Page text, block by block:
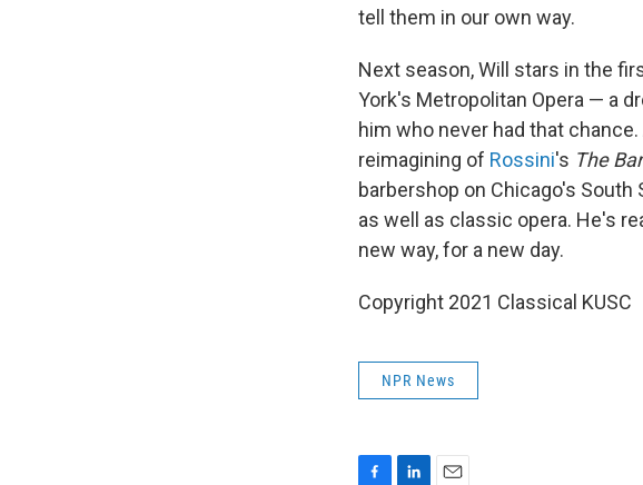
tell them in our own way.
Next season, Will stars in the
York's Metropolitan Opera — a
him who never had that
reimagining of Rossini's The
barbershop on Chicago's South
as well as classic opera. He's
new way, for a new day.
Copyright 2021 Classical KUSC
NPR News